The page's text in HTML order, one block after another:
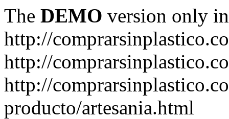
The DEMO version only
http://
http://
http://
producto/artesania.html